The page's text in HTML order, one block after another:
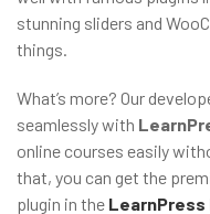
stunning sliders and
things.
What’s more? Our
seamlessly with
online courses easily
that, you can get the
plugin in the LearnPress